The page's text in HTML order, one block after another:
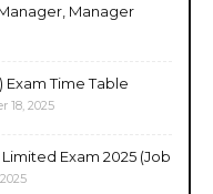
Manager
Exam Time Table
18, 2025
Exam 2025 (Job